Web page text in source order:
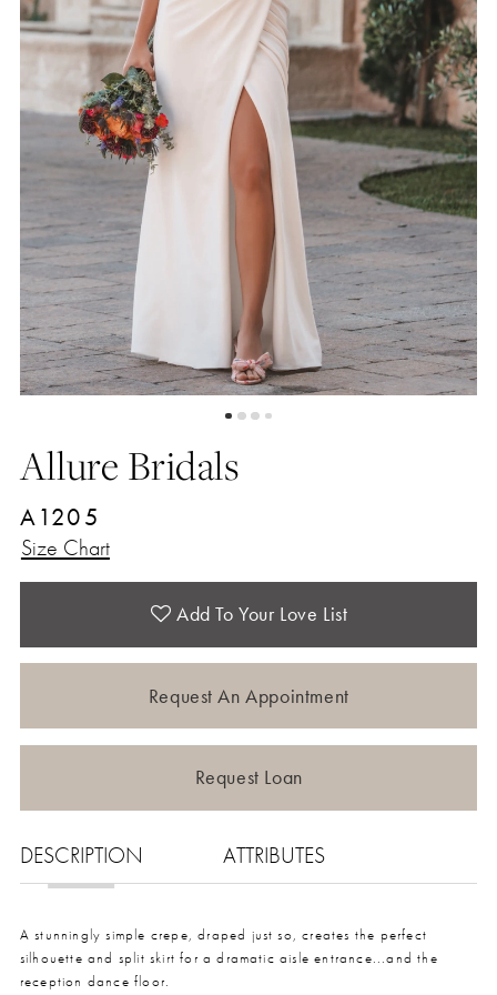
Allure Bridals
A1205
Size Chart
Add To Your Love List
Request An Appointment
Request Loan
DESCRIPTION ATTRIBUTES
A stunningly simple crepe, draped just so, creates the perfect
silhouette and split skirt for a dramatic aisle entrance...and the
reception dance floor.